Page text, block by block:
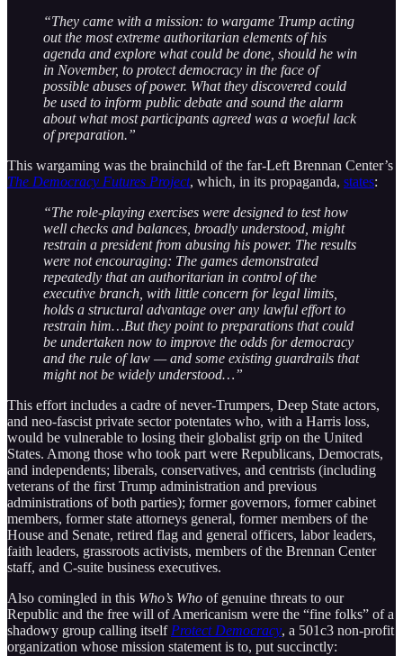
“They came with a mission: to wargame Trump acting
out the most extreme authoritarian elements of his
agenda and explore what could be done, should he win
in November, to protect democracy in the face of
possible abuses of power. What they discovered could
be used to inform public debate and sound the alarm
about what most participants agreed was a woeful lack
of preparation.”
This wargaming was the brainchild of the far-Left Brennan Center’s
The Democracy Futures Project, which, in its propaganda, states:
“The role-playing exercises were designed to test how
well checks and balances, broadly understood, might
restrain a president from abusing his power. The results
were not encouraging: The games demonstrated
repeatedly that an authoritarian in control of the
executive branch, with little concern for legal limits,
holds a structural advantage over any lawful effort to
restrain him…But they point to preparations that could
be undertaken now to improve the odds for democracy
and the rule of law — and some existing guardrails that
might not be widely understood…”
This effort includes a cadre of never-Trumpers, Deep State actors,
and neo-fascist private sector potentates who, with a Harris loss,
would be vulnerable to losing their globalist grip on the United
States. Among those who took part were Republicans, Democrats,
and independents; liberals, conservatives, and centrists (including
veterans of the first Trump administration and previous
administrations of both parties); former governors, former cabinet
members, former state attorneys general, former members of the
House and Senate, retired flag and general officers, labor leaders,
faith leaders, grassroots activists, members of the Brennan Center
staff, and C-suite business executives.
Also comingled in this Who’s Who of genuine threats to our
Republic and the free will of Americanism were the “fine folks” of a
shadowy group calling itself Protect Democracy, a 501c3 non-profit
organization whose mission statement is to, put succinctly: